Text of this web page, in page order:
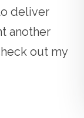
deliver
another
out my